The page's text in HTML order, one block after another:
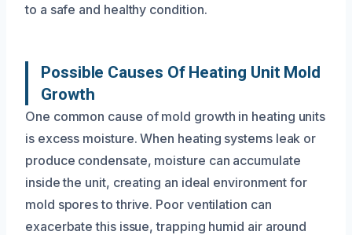
to a safe and healthy condition.
Possible Causes Of Heating Unit Mold
Growth
One common cause of mold growth in heating units
is excess moisture. When heating systems leak or
produce condensate, moisture can accumulate
inside the unit, creating an ideal environment for
mold spores to thrive. Poor ventilation can
exacerbate this issue, trapping humid air around